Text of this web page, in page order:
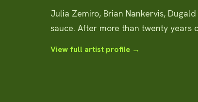
Julia Zemiro, Brian Nankervis,
sauce. After more than twenty years
View full artist profile →